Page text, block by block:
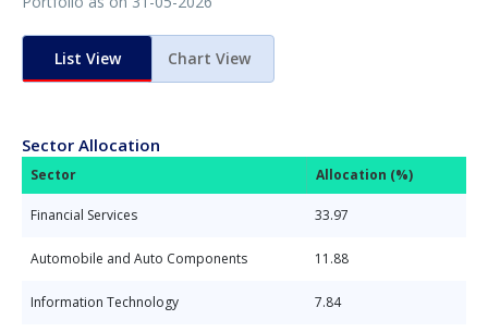
List View Chart View
Sector Allocation
Sector Allocation (%)
Financial Services 33.97
Automobile and Auto Components 11.88
Information Technology 7.84